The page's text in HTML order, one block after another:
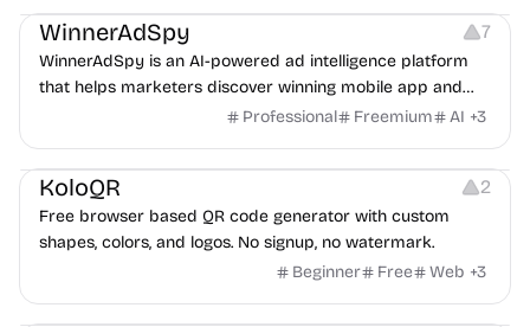
WinnerAdSpy 7
WinnerAdSpy is an AI-powered ad intelligence platform
that helps marketers discover winning mobile app and
game ads, analyze competitors, and uncover proven
Professional Freemium AI +3
Others Image Resources Image Editing
KoloQR 2
Free browser based QR code generator with custom
shapes, colors, and logos. No signup, no watermark.
Beginner
Free Web +3
Others